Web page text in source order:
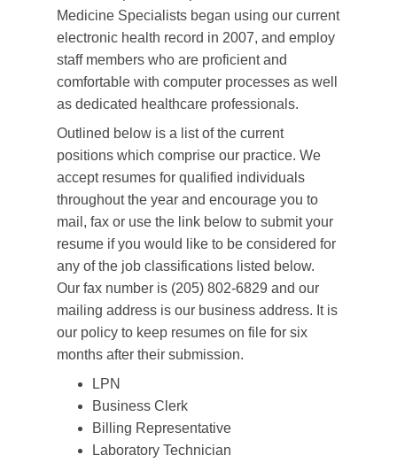
Medicine Specialists began using our current
electronic health record in 2007, and employ
staff members who are proficient and
comfortable with computer processes as well
as dedicated healthcare professionals.
Outlined below is a list of the current
positions which comprise our practice. We
accept resumes for qualified individuals
throughout the year and encourage you to
mail, fax or use the link below to submit your
resume if you would like to be considered for
any of the job classifications listed below.
Our fax number is (205) 802-6829 and our
mailing address is our business address. It is
our policy to keep resumes on file for six
months after their submission.
LPN
Business Clerk
Billing Representative
Laboratory Technician